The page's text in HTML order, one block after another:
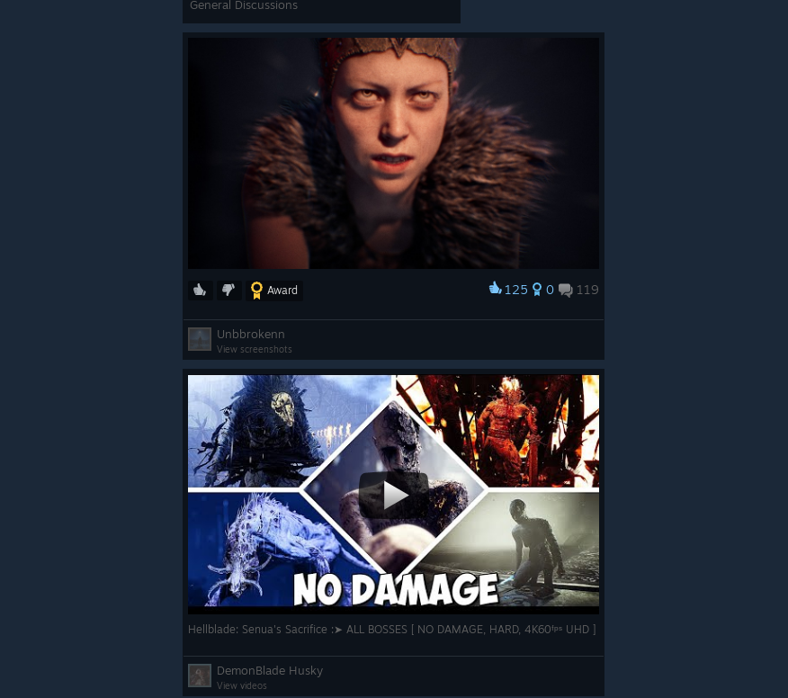
General Discussions
Award 125 0 119
Unbbrokenn
View screenshots
Hellblade: Senua's Sacrifice :➤ ALL BOSSES [ NO DAMAGE, HARD, 4K60ᶠᵖˢ UHD ]
DemonBlade Husky
View videos